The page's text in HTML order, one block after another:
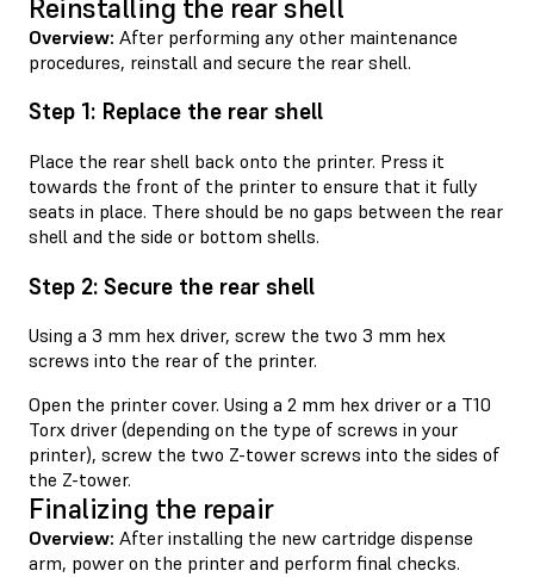
Overview: After performing any other maintenance
procedures, reinstall and secure the rear shell.
Step 1: Replace the rear shell
Place the rear shell back onto the printer. Press it
towards the front of the printer to ensure that it fully
seats in place. There should be no gaps between the rear
shell and the side or bottom shells.
Step 2: Secure the rear shell
Using a 3 mm hex driver, screw the two 3 mm hex
screws into the rear of the printer.
Open the printer cover. Using a 2 mm hex driver or a T10
Torx driver (depending on the type of screws in your
printer), screw the two Z-tower screws into the sides of
the Z-tower.
Finalizing the repair
Overview: After installing the new cartridge dispense
arm, power on the printer and perform final checks.